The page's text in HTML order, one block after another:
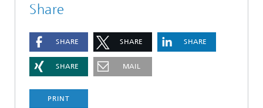
Share
SHARE SHARE SHARE
SHARE MAIL
PRINT